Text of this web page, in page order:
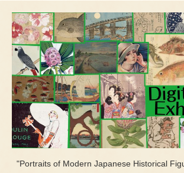
"Portraits of Modern Japanese Historical